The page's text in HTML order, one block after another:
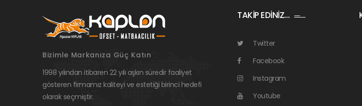
Bizimle Markanıza Güç Katın
1998 yılından itibaren 22 yılı aşkın süredir faaliyet
gösteren firmamız kaliteyi ve estetiği birinci hedefi
olarak seçmiştir.
TAKİP EDİNİZ…
Twitter
Facebook
Instagram
Youtube